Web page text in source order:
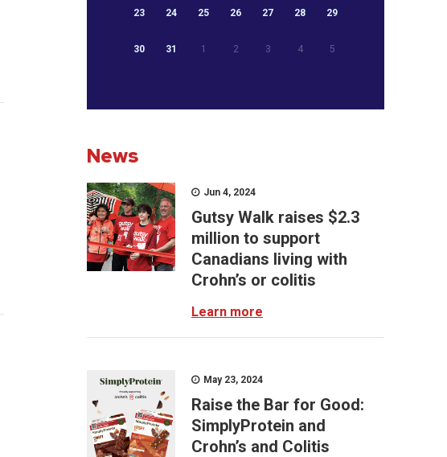
23 24 25 26 27 28 29
30 31 1 2 3 4 5
News
Jun 4, 2024
Gutsy Walk raises $2.3
million to support
Canadians living with
Crohn’s or colitis
Learn more
May 23, 2024
Raise the Bar for Good:
SimplyProtein and
Crohn’s and Colitis